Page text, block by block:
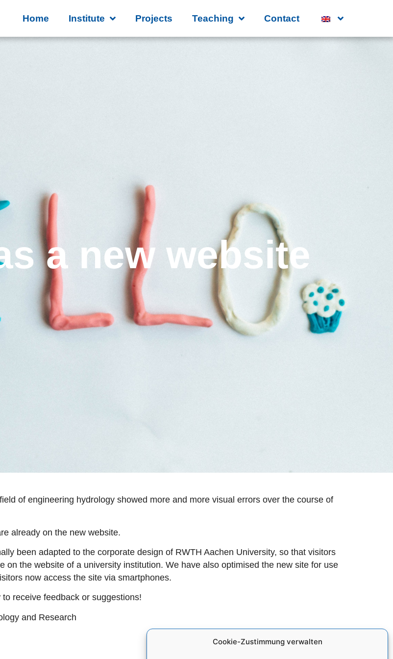
Cookie-Zustimmung verwalten
Home Institute Projects Teaching Contact
a new website
of engineering hydrology showed more and more visual errors over the course of
already on the new website.
been adapted to the corporate design of RWTH Aachen University, so that visitors
on the website of a university institution. We have also optimised the new site for use
now access the site via smartphones.
receive feedback or suggestions!
and Research